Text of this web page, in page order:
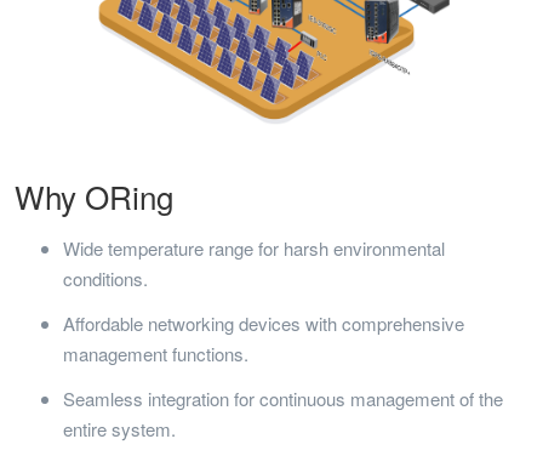
Why ORing
Wide temperature range for harsh environmental
conditions.
Affordable networking devices with comprehensive
management functions.
Seamless integration for continuous management of the
entire system.